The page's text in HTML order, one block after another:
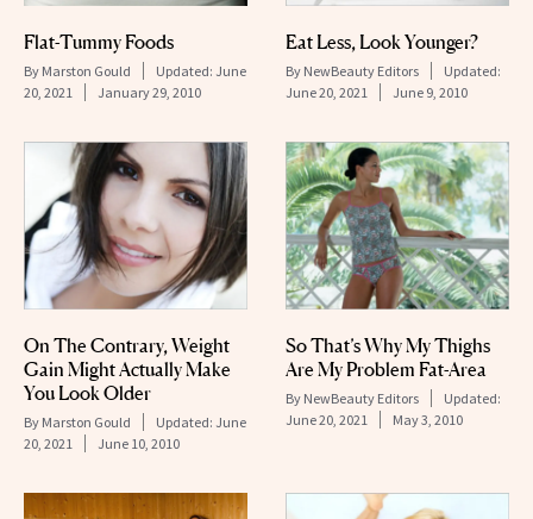
Flat-Tummy Foods
By Marston Gould Updated: June
20, 2021
January 29, 2010
Eat Less, Look Younger?
By NewBeauty Editors
Updated:
June 20, 2021
June 9, 2010
On The Contrary, Weight
Gain Might Actually Make
You Look Older
By Marston Gould Updated: June
20, 2021
June 10, 2010
So That’s Why My Thighs
Are My Problem Fat-Area
By NewBeauty Editors
Updated:
June 20, 2021
May 3, 2010